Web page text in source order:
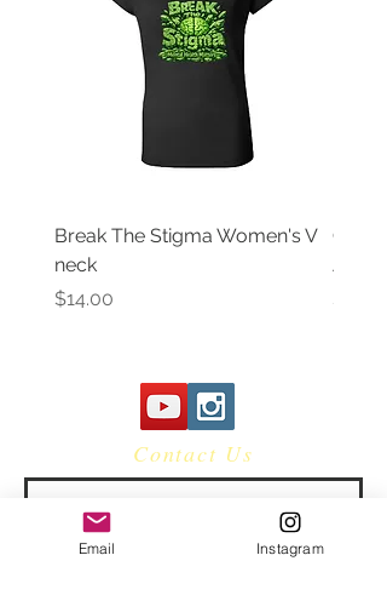
Break The Stigma Women's V
neck
Price
$14.00
Gray
Price
$14.00
Contact Us
Email Instagram